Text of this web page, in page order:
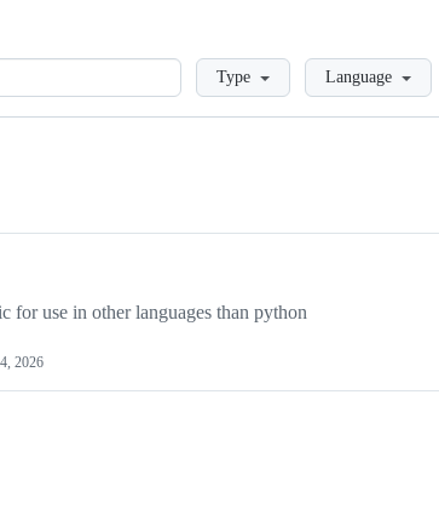
LoadingType Language
for use in other languages than python
2026